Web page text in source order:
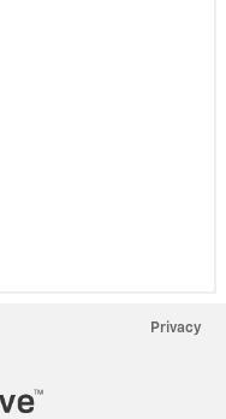
Privacy